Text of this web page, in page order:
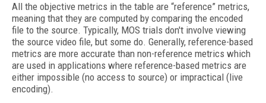
All the objective metrics in the table are “reference” metrics,
meaning that they are computed by comparing the encoded
file to the source. Typically, MOS trials don't involve viewing
the source video file, but some do. Generally, reference-based
metrics are more accurate than non-reference metrics which
are used in applications where reference-based metrics are
either impossible (no access to source) or impractical (live
encoding).